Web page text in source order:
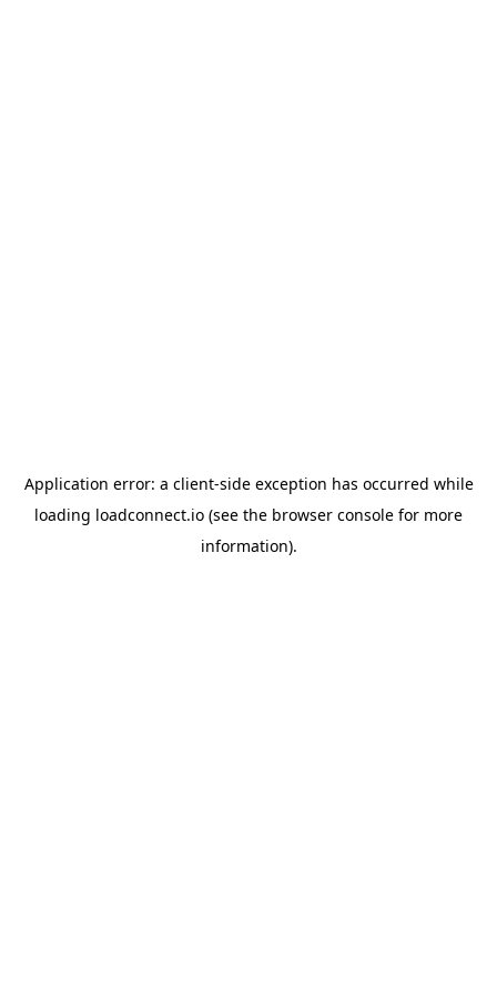
Application error: a client-side exception has occurred while
loading loadconnect.io (see the browser console for more
information).